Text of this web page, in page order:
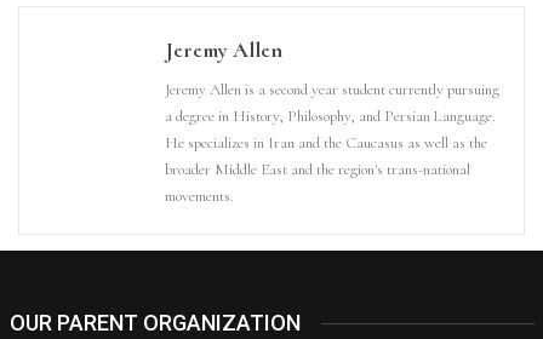
Jeremy Allen
Jeremy Allen is a second year student currently pursuing
a degree in History, Philosophy, and Persian Language.
He specializes in Iran and the Caucasus as well as the
broader Middle East and the region's trans-national
movements.
OUR PARENT ORGANIZATION